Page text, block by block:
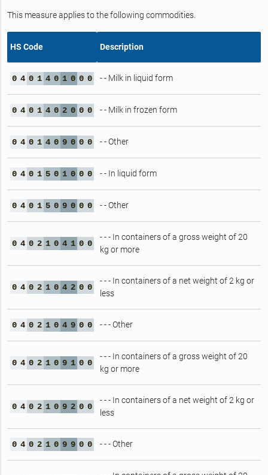
This measure applies to the following commodities.
HS Code Description
0 4 0 1 4 0 1 0 0 0 - - Milk in liquid form
0 4 0 1 4 0 2 0 0 0 - - Milk in frozen form
0 4 0 1 4 0 9 0 0 0 - - Other
0 4 0 1 5 0 1 0 0 0 - - In liquid form
0 4 0 1 5 0 9 0 0 0 - - Other
0 4 0 2 1 0 4 1 0 0
- - - In containers of a gross weight of 20
kg or more
0 4 0 2 1 0 4 2 0 0
- - - In containers of a net weight of 2 kg or
less
0 4 0 2 1 0 4 9 0 0 - - - Other
0 4 0 2 1 0 9 1 0 0
- - - In containers of a gross weight of 20
kg or more
0 4 0 2 1 0 9 2 0 0
- - - In containers of a net weight of 2 kg or
less
0 4 0 2 1 0 9 9 0 0 - - - Other